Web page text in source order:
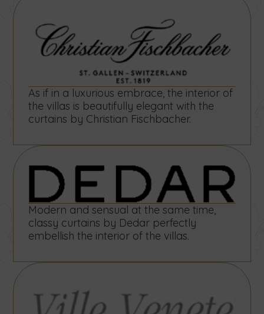
As if in a luxurious embrace, the interior of
the villas is beautifully elegant with the
curtains by Christian Fischbacher.
Modern and sensual at the same time,
classy curtains by Dedar perfectly
embellish the interior of the villas.